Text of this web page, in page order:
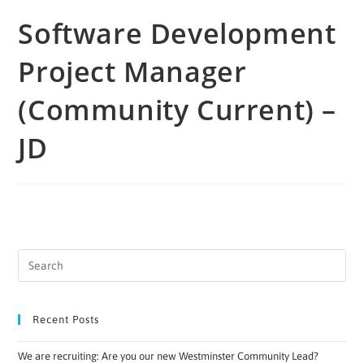
Software Development
Project Manager
(Community Current) –
JD
Recent Posts
We are recruiting: Are you our new Westminster Community Lead?